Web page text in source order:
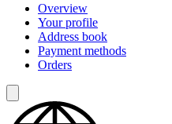
Overview
Your profile
Address book
Payment methods
Orders